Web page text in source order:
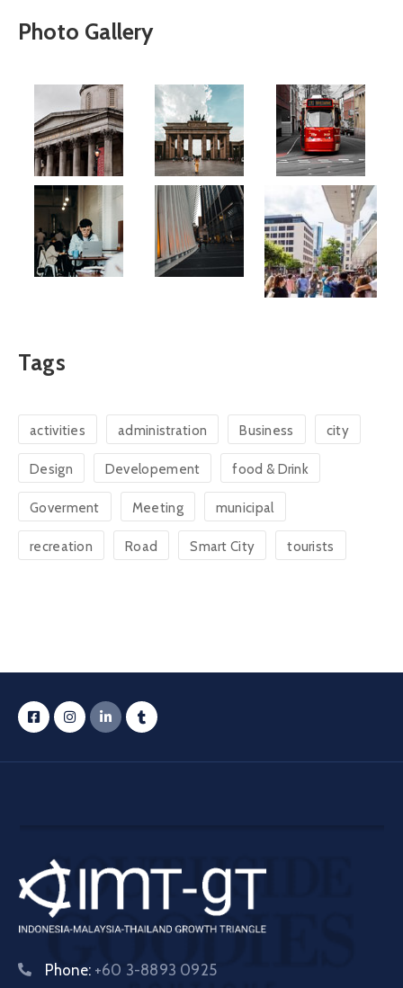
Photo Gallery
Tags
activities administration Business city
Design Developement food & Drink
Goverment Meeting municipal
recreation Road Smart City tourists
Phone: +60 3-8893 0925